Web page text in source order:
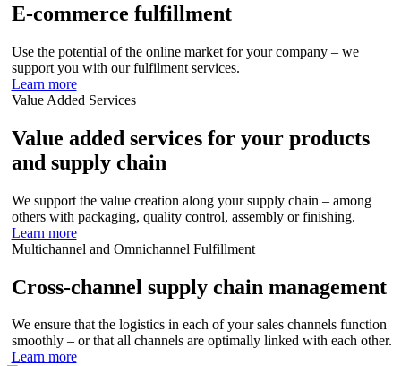
E-commerce fulfillment
Use the potential of the online market for your company – we
support you with our fulfilment services.
Learn more
Value Added Services
Value added services for your products
and supply chain
We support the value creation along your supply chain – among
others with packaging, quality control, assembly or finishing.
Learn more
Multichannel and Omnichannel Fulfillment
Cross-channel supply chain management
We ensure that the logistics in each of your sales channels function
smoothly – or that all channels are optimally linked with each other.
Learn more